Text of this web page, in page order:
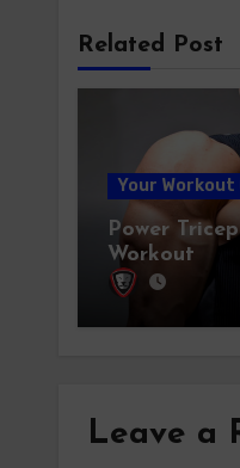
Related Post
Your Workout
Power
Workout
Leave a